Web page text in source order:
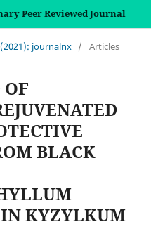
Peer Reviewed Journal
journalnx / Articles
BLACK
KYZYLKUM